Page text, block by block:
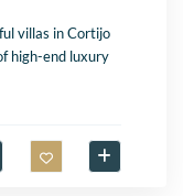
villas in Cortijo
high-end luxury